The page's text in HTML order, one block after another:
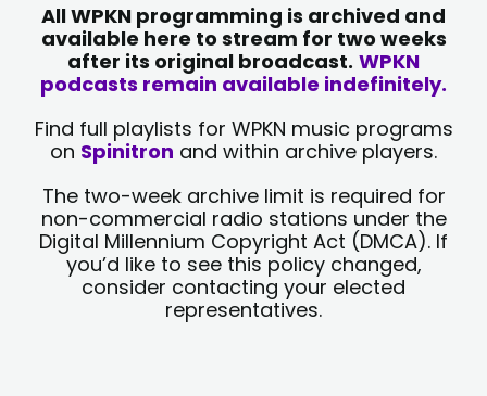
All WPKN programming is archived and
available here to stream for two weeks
after its original broadcast. WPKN
podcasts remain available indefinitely.
Find full playlists for WPKN music programs
on Spinitron and within archive players.
The two-week archive limit is required for
non-commercial radio stations under the
Digital Millennium Copyright Act (DMCA). If
you’d like to see this policy changed,
consider contacting your elected
representatives.